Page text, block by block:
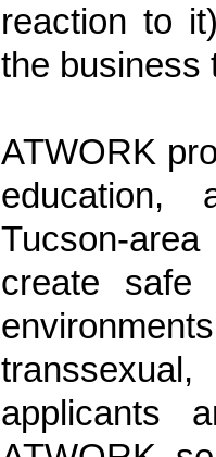
reaction to
the business
ATWORK
education,
Tucson-
create safe
applicants